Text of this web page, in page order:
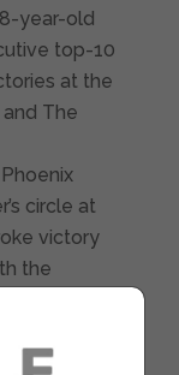
year-old
top-10
at the
The
circle at
victory
the
won by